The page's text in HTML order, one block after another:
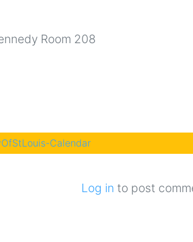
Room 208
Calendar
Log in to post